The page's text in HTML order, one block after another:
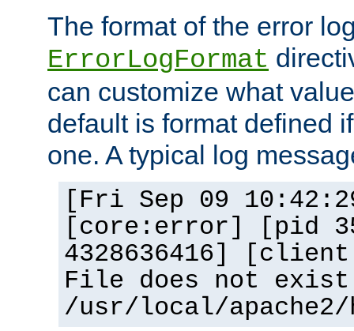
The format of the error
ErrorLogFormat
can customize what
default is format defined
one. A typical log
[Fri Sep 09
[core:error] [pid
4328636416]
File does not
/usr/local/